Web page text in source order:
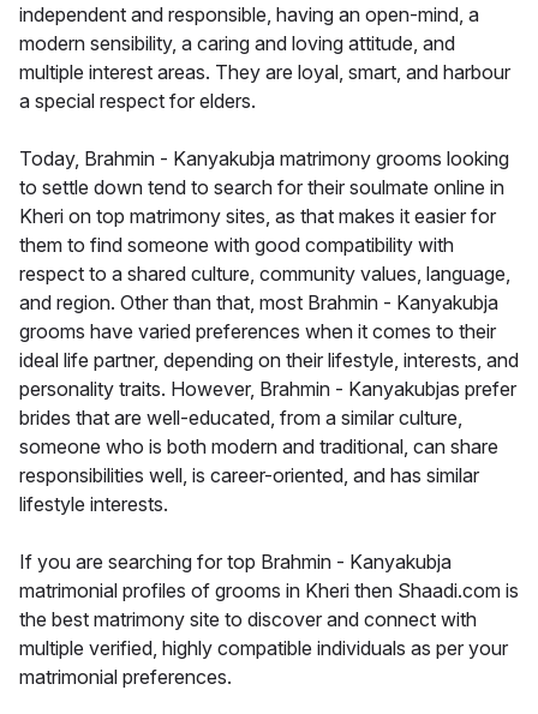
independent and responsible, having an open-mind, a
modern sensibility, a caring and loving attitude, and
multiple interest areas. They are loyal, smart, and harbour
a special respect for elders.
Today, Brahmin - Kanyakubja matrimony grooms looking
to settle down tend to search for their soulmate online in
Kheri on top matrimony sites, as that makes it easier for
them to find someone with good compatibility with
respect to a shared culture, community values, language,
and region. Other than that, most Brahmin - Kanyakubja
grooms have varied preferences when it comes to their
ideal life partner, depending on their lifestyle, interests, and
personality traits. However, Brahmin - Kanyakubjas prefer
brides that are well-educated, from a similar culture,
someone who is both modern and traditional, can share
responsibilities well, is career-oriented, and has similar
lifestyle interests.
If you are searching for top Brahmin - Kanyakubja
matrimonial profiles of grooms in Kheri then Shaadi.com is
the best matrimony site to discover and connect with
multiple verified, highly compatible individuals as per your
matrimonial preferences.